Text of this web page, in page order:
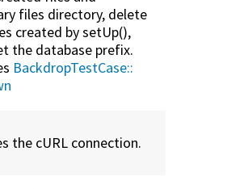
files directory, delete
created by setUp(),
the database prefix.
BackdropTestCase::
the cURL connection.